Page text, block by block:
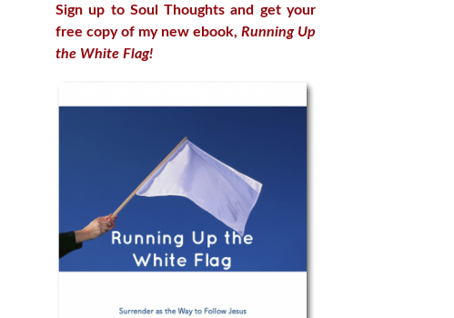
Sign up to Soul Thoughts and get your
free copy of my new ebook, Running Up
the White Flag!